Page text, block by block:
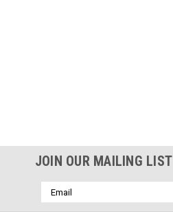
JOIN OUR MAILING LIST
Email
Address